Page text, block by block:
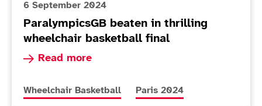
6 September 2024
ParalympicsGB beaten in thrilling
wheelchair basketball final
Read more
Read more about ParalympicsGB beaten in
More news articles relating to
Wheelchair Basketball More news articles relating
Paris 2024